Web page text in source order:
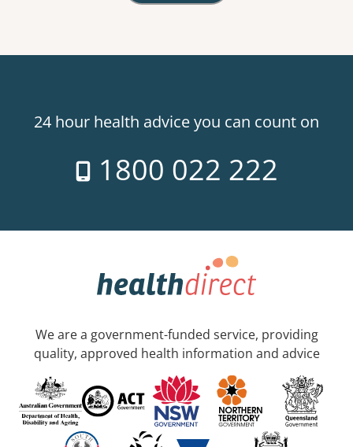
24 hour health advice you can count on
1800 022 222
We are a government-funded service, providing
quality, approved health information and advice